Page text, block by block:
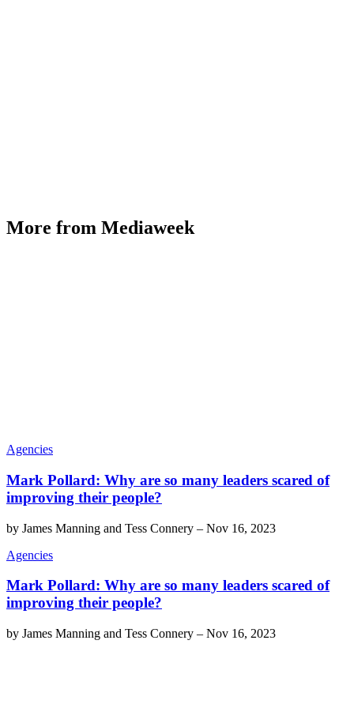
More from Mediaweek
Agencies
Mark Pollard: Why are so many leaders scared of
improving their people?
by James Manning and Tess Connery – Nov 16, 2023
Agencies
Mark Pollard: Why are so many leaders scared of
improving their people?
by James Manning and Tess Connery – Nov 16, 2023